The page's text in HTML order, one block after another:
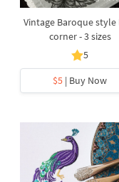
Vintage Baroque style
corner - 3 sizes
5
$5 | Buy Now